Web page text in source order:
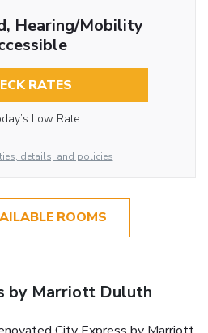
Hearing/Mobility
RATES
Low Rate
details, and policies
ROOMS
by Marriott Duluth